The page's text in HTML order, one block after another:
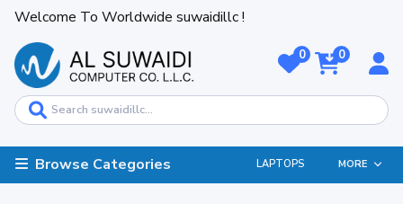
Welcome To Worldwide suwaidillc !
0 0
Browse Categories LAPTOPS MORE